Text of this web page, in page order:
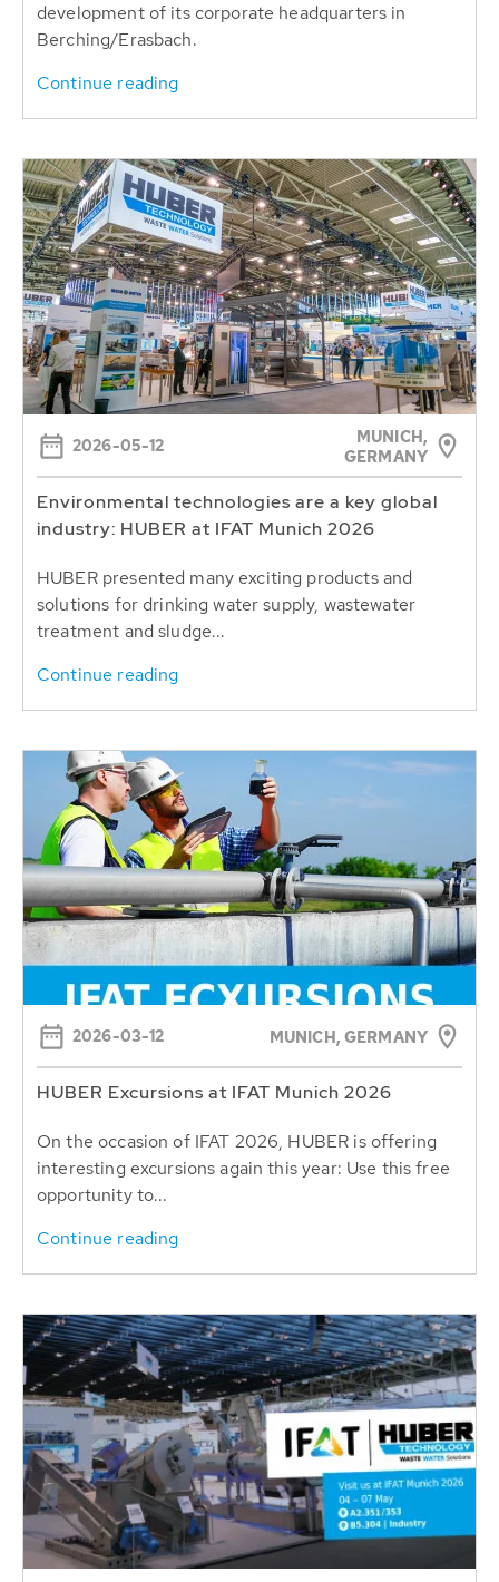
development of its corporate headquarters in
Berching/Erasbach.
Continue reading
2026-05-12
MUNICH,
GERMANY
Environmental technologies are a key global
industry: HUBER at IFAT Munich 2026
HUBER presented many exciting products and
solutions for drinking water supply, wastewater
treatment and sludge...
Continue reading
2026-03-12 MUNICH, GERMANY
HUBER Excursions at IFAT Munich 2026
On the occasion of IFAT 2026, HUBER is offering
interesting excursions again this year: Use this free
opportunity to...
Continue reading